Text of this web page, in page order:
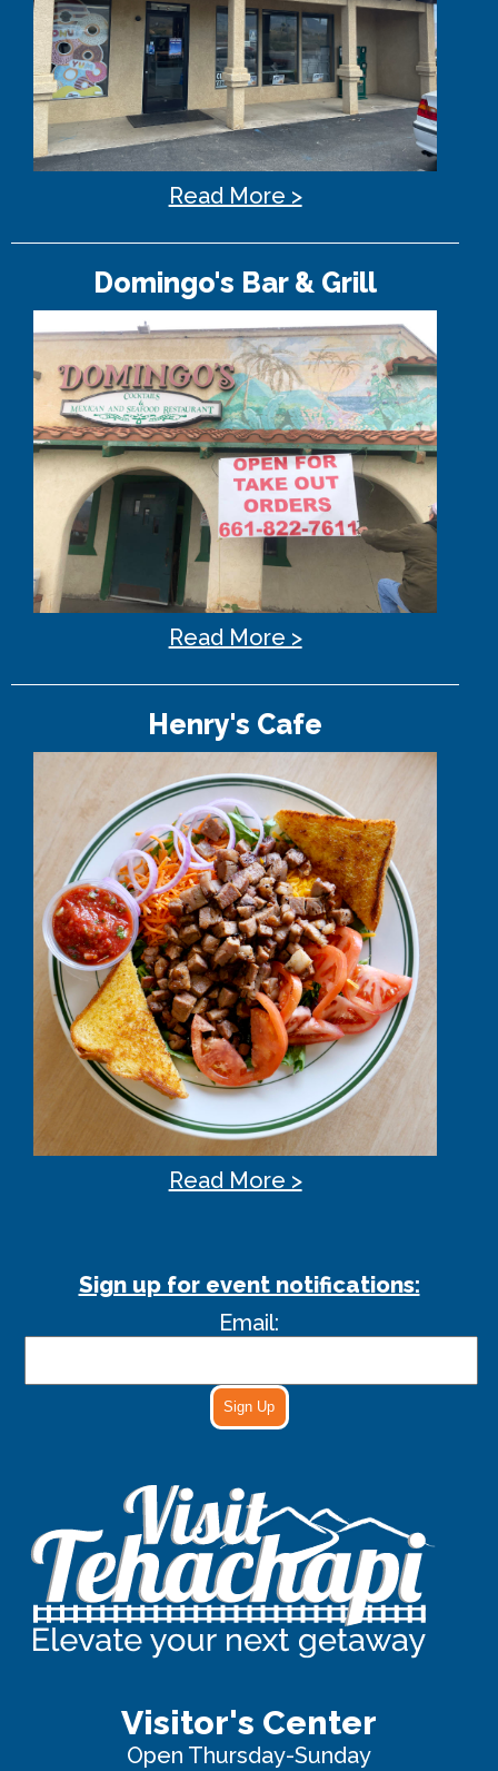
Read More >
Domingo's Bar & Grill
Read More >
Henry's Cafe
Read More >
Sign up for event notifications:
Email:
Sign Up
Visitor's Center
Open Thursday-Sunday